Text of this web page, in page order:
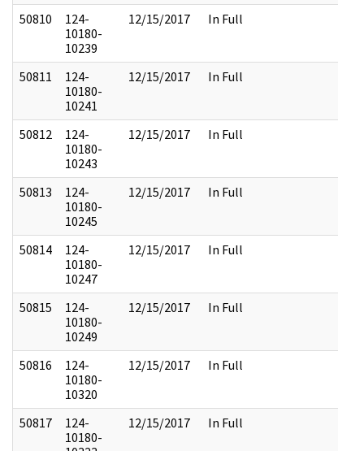
50810
124-
10180-
10239
12/15/2017 In Full
50811
124-
10180-
10241
12/15/2017 In Full
50812
124-
10180-
10243
12/15/2017 In Full
50813
124-
10180-
10245
12/15/2017 In Full
50814
124-
10180-
10247
12/15/2017 In Full
50815
124-
10180-
10249
12/15/2017 In Full
50816
124-
10180-
10320
12/15/2017 In Full
50817
124-
10180-
12/15/2017 In Full